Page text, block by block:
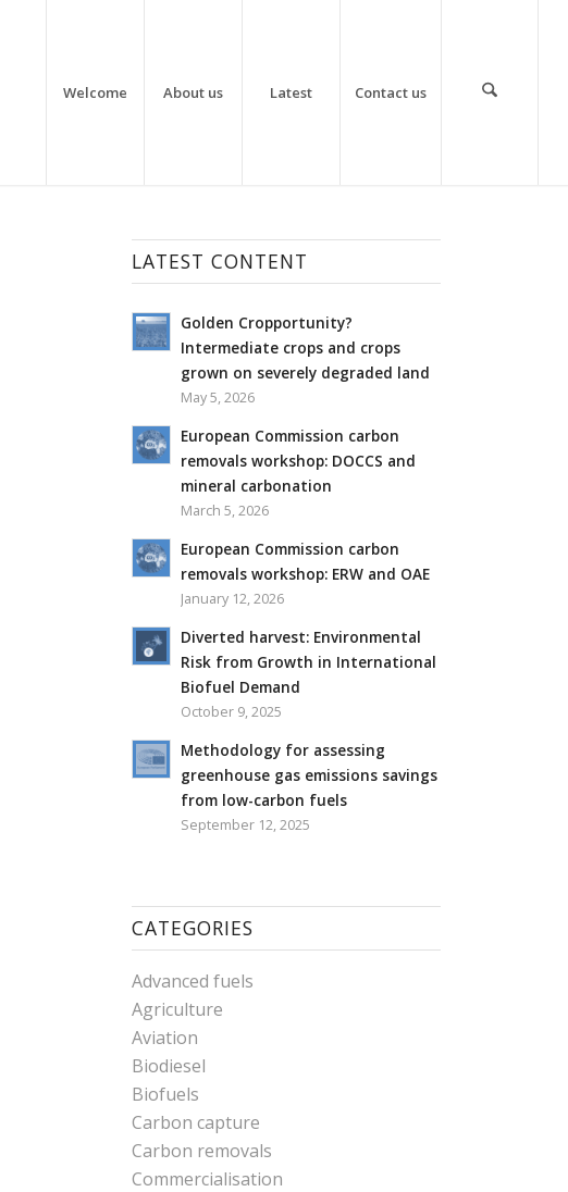
Welcome About us Latest Contact us
LATEST CONTENT
Golden Cropportunity?
Intermediate crops and crops
grown on severely degraded land
May 5, 2026
European Commission carbon
removals workshop: DOCCS and
mineral carbonation
March 5, 2026
European Commission carbon
removals workshop: ERW and OAE
January 12, 2026
Diverted harvest: Environmental
Risk from Growth in International
Biofuel Demand
October 9, 2025
Methodology for assessing
greenhouse gas emissions savings
from low-carbon fuels
September 12, 2025
CATEGORIES
Advanced fuels
Agriculture
Aviation
Biodiesel
Biofuels
Carbon capture
Carbon removals
Commercialisation